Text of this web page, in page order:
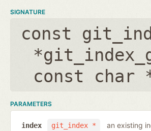
SIGNATURE
const
const char
PARAMETERS
git_index *
index an existing